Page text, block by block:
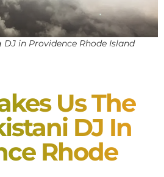
in Providence Rhode Island
Us The
DJ In
Rhode